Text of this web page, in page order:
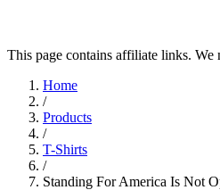
This page contains affiliate links. We
Home
/
Products
/
T-Shirts
/
Standing For America Is Not